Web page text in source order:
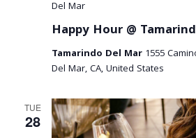
Del Mar
Happy Hour @
Tamarindo Del Mar 1555
Del Mar, CA, United States
TUE
28